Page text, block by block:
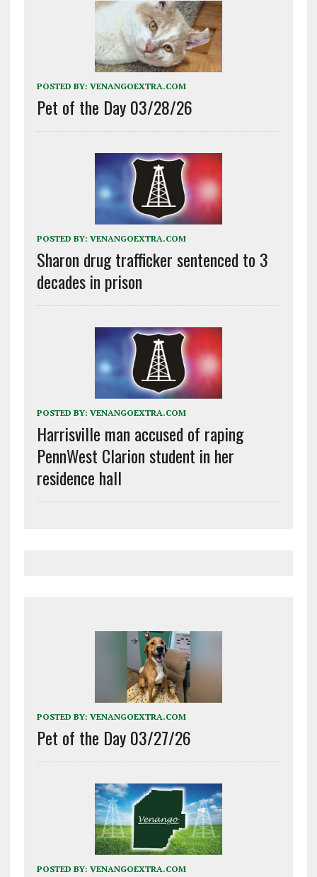
POSTED BY: VENANGOEXTRA.COM
Pet of the Day 03/28/26
POSTED BY: VENANGOEXTRA.COM
Sharon drug trafficker sentenced to 3
decades in prison
POSTED BY: VENANGOEXTRA.COM
Harrisville man accused of raping
PennWest Clarion student in her
residence hall
POSTED BY: VENANGOEXTRA.COM
Pet of the Day 03/27/26
POSTED BY: VENANGOEXTRA.COM